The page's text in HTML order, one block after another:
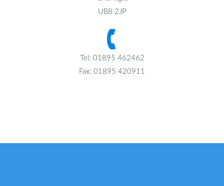
UB8 2JP
Tel: 01895 462462
Fax: 01895 420911